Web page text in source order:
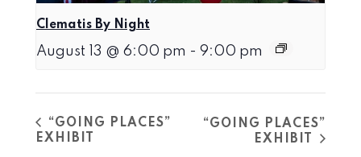
Clematis By Night
August 13 @ 6:00 pm - 9:00 pm
“GOING PLACES”
EXHIBIT
“GOING PLACES”
EXHIBIT